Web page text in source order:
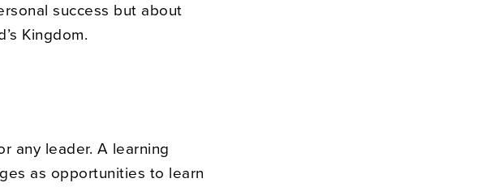
success but about
Kingdom.
any leader. A learning
as opportunities to learn